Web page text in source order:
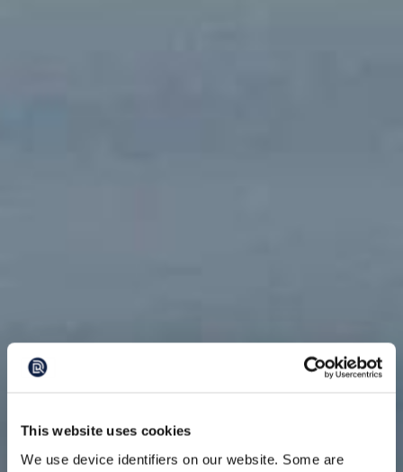
This website uses cookies
We use device identifiers on our website. Some are